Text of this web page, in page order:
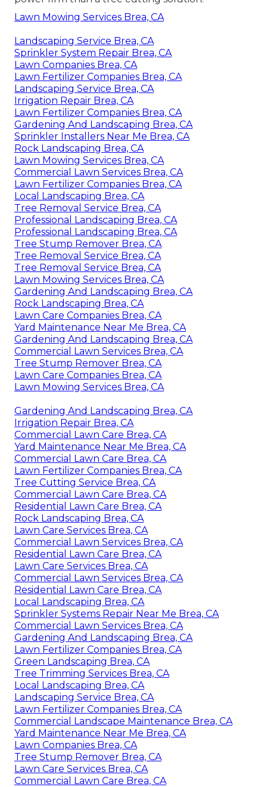
Lawn Mowing Services Brea, CA
Landscaping Service Brea, CA
Sprinkler System Repair Brea, CA
Lawn Companies Brea, CA
Lawn Fertilizer Companies Brea, CA
Landscaping Service Brea, CA
Irrigation Repair Brea, CA
Lawn Fertilizer Companies Brea, CA
Gardening And Landscaping Brea, CA
Sprinkler Installers Near Me Brea, CA
Rock Landscaping Brea, CA
Lawn Mowing Services Brea, CA
Commercial Lawn Services Brea, CA
Lawn Fertilizer Companies Brea, CA
Local Landscaping Brea, CA
Tree Removal Service Brea, CA
Professional Landscaping Brea, CA
Professional Landscaping Brea, CA
Tree Stump Remover Brea, CA
Tree Removal Service Brea, CA
Tree Removal Service Brea, CA
Lawn Mowing Services Brea, CA
Gardening And Landscaping Brea, CA
Rock Landscaping Brea, CA
Lawn Care Companies Brea, CA
Yard Maintenance Near Me Brea, CA
Gardening And Landscaping Brea, CA
Commercial Lawn Services Brea, CA
Tree Stump Remover Brea, CA
Lawn Care Companies Brea, CA
Lawn Mowing Services Brea, CA
Gardening And Landscaping Brea, CA
Irrigation Repair Brea, CA
Commercial Lawn Care Brea, CA
Yard Maintenance Near Me Brea, CA
Commercial Lawn Care Brea, CA
Lawn Fertilizer Companies Brea, CA
Tree Cutting Service Brea, CA
Commercial Lawn Care Brea, CA
Residential Lawn Care Brea, CA
Rock Landscaping Brea, CA
Lawn Care Services Brea, CA
Commercial Lawn Services Brea, CA
Residential Lawn Care Brea, CA
Lawn Care Services Brea, CA
Commercial Lawn Services Brea, CA
Residential Lawn Care Brea, CA
Local Landscaping Brea, CA
Sprinkler Systems Repair Near Me Brea, CA
Commercial Lawn Services Brea, CA
Gardening And Landscaping Brea, CA
Lawn Fertilizer Companies Brea, CA
Green Landscaping Brea, CA
Tree Trimming Services Brea, CA
Local Landscaping Brea, CA
Landscaping Service Brea, CA
Lawn Fertilizer Companies Brea, CA
Commercial Landscape Maintenance Brea, CA
Yard Maintenance Near Me Brea, CA
Lawn Companies Brea, CA
Tree Stump Remover Brea, CA
Lawn Care Services Brea, CA
Commercial Lawn Care Brea, CA